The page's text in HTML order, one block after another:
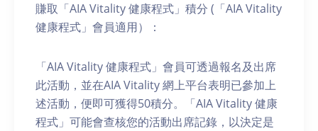
賺取「AIA Vitality 健康程式」積分 (「AIA Vitality
健康程式」會員適用）：
「AIA Vitality 健康程式」會員可透過報名及出席
此活動，並在AIA Vitality 網上平台表明已參加上
述活動，便即可獲得50積分。「AIA Vitality 健康
程式」可能會查核您的活動出席記錄，以決定是